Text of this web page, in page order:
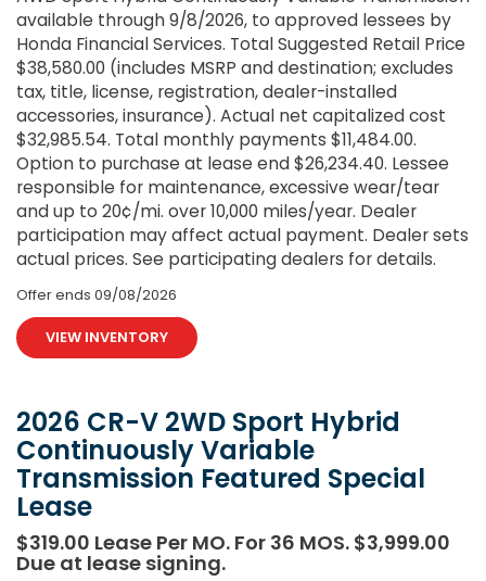
available through 9/8/2026, to approved lessees by
Honda Financial Services. Total Suggested Retail Price
$38,580.00 (includes MSRP and destination; excludes
tax, title, license, registration, dealer-installed
accessories, insurance). Actual net capitalized cost
$32,985.54. Total monthly payments $11,484.00.
Option to purchase at lease end $26,234.40. Lessee
responsible for maintenance, excessive wear/tear
and up to 20¢/mi. over 10,000 miles/year. Dealer
participation may affect actual payment. Dealer sets
actual prices. See participating dealers for details.
Offer ends 09/08/2026
VIEW INVENTORY
2026 CR-V 2WD Sport Hybrid
Continuously Variable
Transmission Featured Special
Lease
$319.00 Lease Per MO. For 36 MOS. $3,999.00
Due at lease signing.